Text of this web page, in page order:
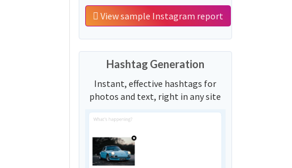
View sample Instagram report
Hashtag Generation
Instant, effective hashtags for
photos and text, right in any site